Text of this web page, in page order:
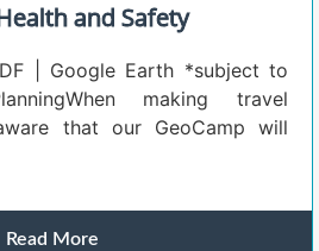
and Safety
| Google Earth *subject to
making travel
that our GeoCamp will
Read More